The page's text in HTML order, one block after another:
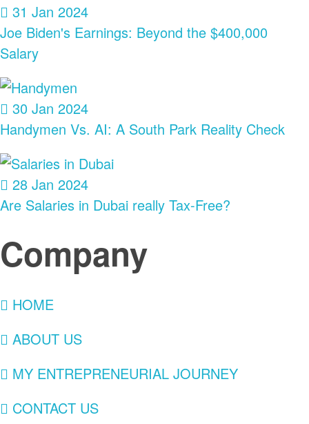
31 Jan 2024
Joe Biden's Earnings: Beyond the $400,000
Salary
30 Jan 2024
Handymen Vs. AI: A South Park Reality Check
28 Jan 2024
Are Salaries in Dubai really Tax-Free?
Company
HOME
ABOUT US
MY ENTREPRENEURIAL JOURNEY
CONTACT US